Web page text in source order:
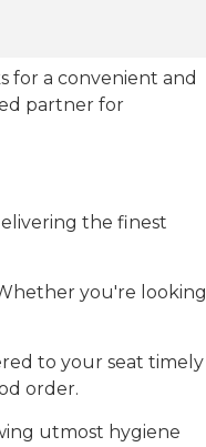
for a convenient and
partner for
the finest
you're looking
to your seat timely
order.
utmost hygiene